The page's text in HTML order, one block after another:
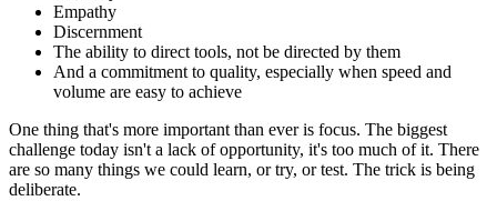
Empathy
Discernment
The ability to direct tools, not be directed by them
And a commitment to quality, especially when speed and
volume are easy to achieve
One thing that's more important than ever is focus. The biggest
challenge today isn't a lack of opportunity, it's too much of it. There
are so many things we could learn, or try, or test. The trick is being
deliberate.